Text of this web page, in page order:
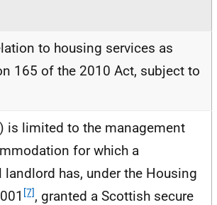
to housing services as
165 of the 2010 Act, subject to
is limited to the management
for which a
has, under the Housing
[7], granted a Scottish secure